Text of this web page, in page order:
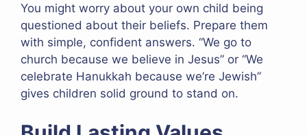
You might worry about your own child being
questioned about their beliefs. Prepare them
with simple, confident answers. “We go to
church because we believe in Jesus” or “We
celebrate Hanukkah because we’re Jewish”
gives children solid ground to stand on.